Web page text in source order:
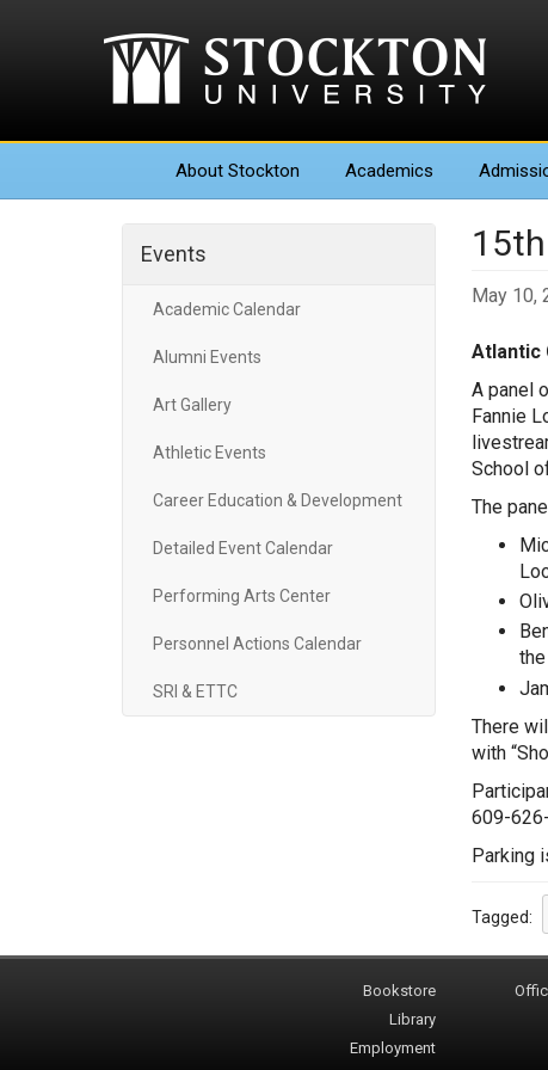
About Stockton Academics
Events
Academic Calendar
Alumni Events
Art Gallery
Athletic Events
Career Education & Development
Detailed Event Calendar
Performing Arts Center
Personnel Actions Calendar
SRI & ETTC
May 10,
Atlantic
A panel
Fannie
School
The
There
with
609-
Parking
Tagged:
Bookstore
Library
Employment